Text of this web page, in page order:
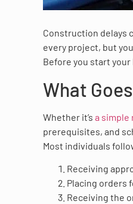
Construction delays
every project, but
Before you start
What
Whether it’s a
prerequisites, and
Most individuals
Receiving
Placing orders
Receiving the